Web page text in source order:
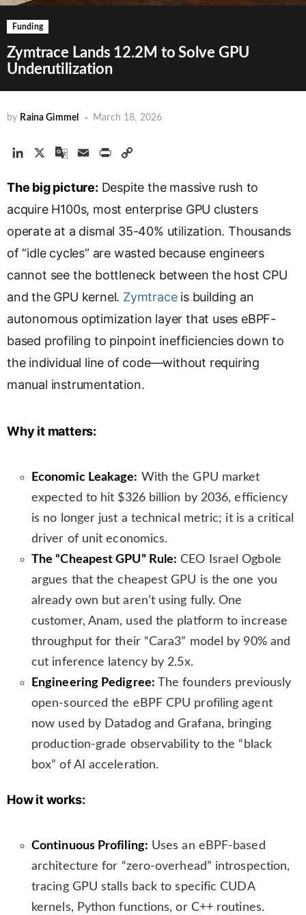
Funding
Zymtrace Lands 12.2M to Solve GPU
Underutilization
by Raina Gimmel March 18, 2026
n
e
d
I
G
o
g
e
T
n
s
l
t
e
a
i
n
p
y
i
n
The big picture: Despite the massive rush to
acquire H100s, most enterprise GPU clusters
operate at a dismal 35-40% utilization. Thousands
of “idle cycles” are wasted because engineers
cannot see the bottleneck between the host CPU
and the GPU kernel. Zymtraceis building an
autonomous optimization layer that uses eBPF-
based profiling to pinpoint inefficiencies down to
the individual line of code—without requiring
manual instrumentation.
Why it matters:
Economic Leakage: With the GPU market
expected to hit $326 billion by 2036, efficiency
is no longer just a technical metric; it is a critical
driver of unit economics.
The “Cheapest GPU” Rule: CEO Israel Ogbole
argues that the cheapest GPU is the one you
already own but aren’t using fully. One
customer, Anam, used the platform to increase
throughput for their “Cara3” model by 90% and
cut inference latency by 2.5x.
Engineering Pedigree: The founders previously
open-sourced the eBPF CPU profiling agent
now used by Datadog and Grafana, bringing
production-grade observability to the “black
box” of AI acceleration.
How it works:
Continuous Profiling: Uses an eBPF-based
architecture for “zero-overhead” introspection,
tracing GPU stalls back to specific CUDA
kernels, Python functions, or C++ routines.